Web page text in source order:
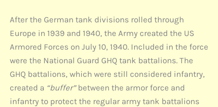
After the German tank divisions rolled through
Europe in 1939 and 1940, the Army created the US
Armored Forces on July 10, 1940. Included in the force
were the National Guard GHQ tank battalions. The
GHQ battalions, which were still considered infantry,
created a “buffer”between the armor force and
infantry to protect the regular army tank battalions